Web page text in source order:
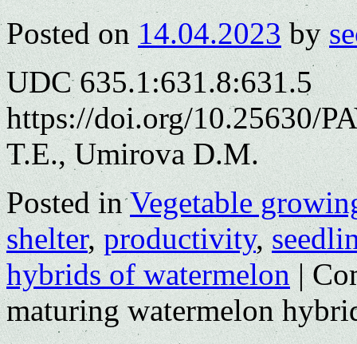
Posted on 14.04.2023 by
UDC 635.1:631.8:631.5
https://doi.org/10.25630/
T.E., Umirova D.M.
Posted in Vegetable
shelter,productivity,
hybrids of watermelon |
maturing watermelon